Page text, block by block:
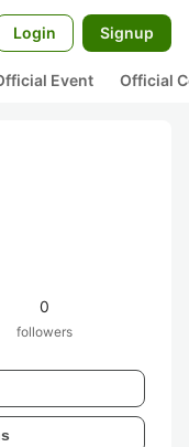
Login Signup
Event Official
0
followers